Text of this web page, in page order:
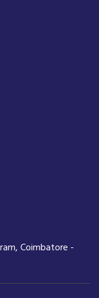
Coimbatore -